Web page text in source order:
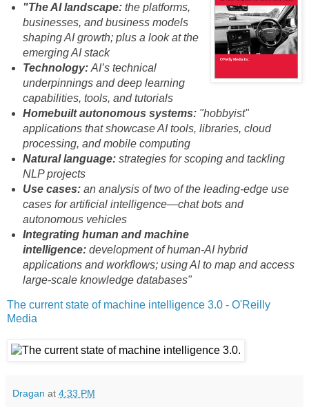
"The AI landscape: the platforms,
businesses, and business models
shaping AI growth; plus a look at the
emerging AI stack
Technology: AI’s technical
underpinnings and deep learning
capabilities, tools, and tutorials
Homebuilt autonomous systems: "hobbyist"
applications that showcase AI tools, libraries, cloud
processing, and mobile computing
Natural language: strategies for scoping and tackling
NLP projects
Use cases: an analysis of two of the leading-edge use
cases for artificial intelligence—chat bots and
autonomous vehicles
Integrating human and machine
intelligence: development of human-AI hybrid
applications and workflows; using AI to map and access
large-scale knowledge databases"
The current state of machine intelligence 3.0 - O'Reilly
Media
Dragan at 4:33 PM